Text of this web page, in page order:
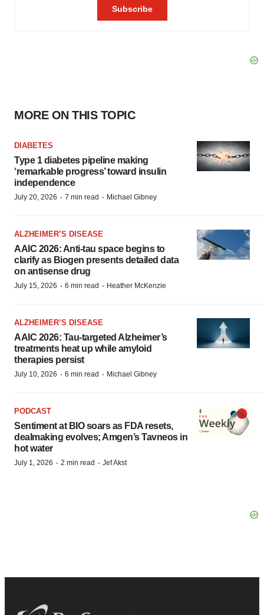
MORE ON THIS TOPIC
DIABETES
Type 1 diabetes pipeline making
‘remarkable progress’ toward insulin
independence
July 20, 2026 · 7 min read · Michael Gibney
ALZHEIMER’S DISEASE
AAIC 2026: Anti-tau space begins to
clarify as Biogen presents detailed data
on antisense drug
July 15, 2026 · 6 min read · Heather McKenzie
ALZHEIMER’S DISEASE
AAIC 2026: Tau-targeted Alzheimer’s
treatments heat up while amyloid
therapies persist
July 10, 2026 · 6 min read · Michael Gibney
PODCAST
Sentiment at BIO soars as FDA resets,
dealmaking evolves; Amgen’s Tavneos in
hot water
July 1, 2026 · 2 min read · Jef Akst